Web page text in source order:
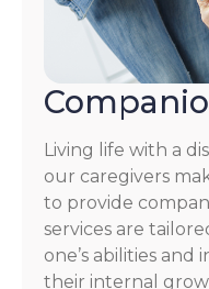
Living life with a
our caregivers
to provide
services are
one’s abilities
their internal